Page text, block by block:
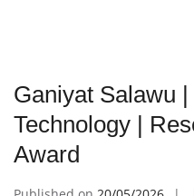
Ganiyat Salawu
Technology |
Award